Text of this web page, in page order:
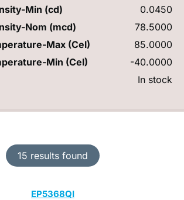
15 results found
EP5368QI
Min (cd)
0.0450
Nom (mcd)
78.5000
Max (Cel)
85.0000
Min (Cel)
-40.0000
In stock